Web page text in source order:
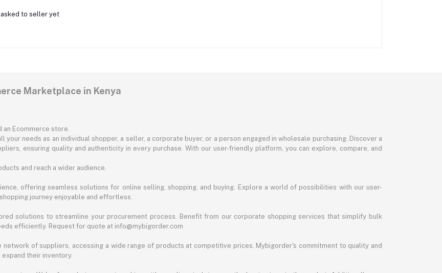
asked to seller yet
Marketplace in Kenya
an Ecommerce store.
needs as an individual shopper, a seller, a corporate buyer, or a person engaged in wholesale purchasing. Discover a
ensuring quality and authenticity in every purchase. With our user-friendly platform, you can explore, compare, and
and reach a wider audience.
offering seamless solutions for online selling, shopping, and buying. Explore a world of possibilities with our user-
journey enjoyable and effortless.
solutions to streamline your procurement process. Benefit from our corporate shopping services that simplify bulk
efficiently. Request for quote at info@mybigorder.com
network of suppliers, accessing a wide range of products at competitive prices. Mybigorder's commitment to quality and
their inventory.